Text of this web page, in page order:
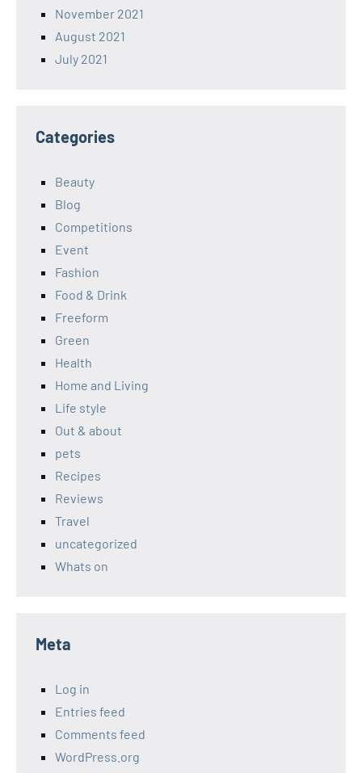
November 2021
August 2021
July 2021
Categories
Beauty
Blog
Competitions
Event
Fashion
Food & Drink
Freeform
Green
Health
Home and Living
Life style
Out & about
pets
Recipes
Reviews
Travel
uncategorized
Whats on
Meta
Log in
Entries feed
Comments feed
WordPress.org